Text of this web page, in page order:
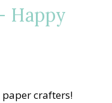
Happy
crafters!